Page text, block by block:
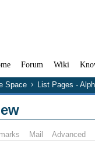
Forum Wiki
Space List Pages -
Mail Advanced